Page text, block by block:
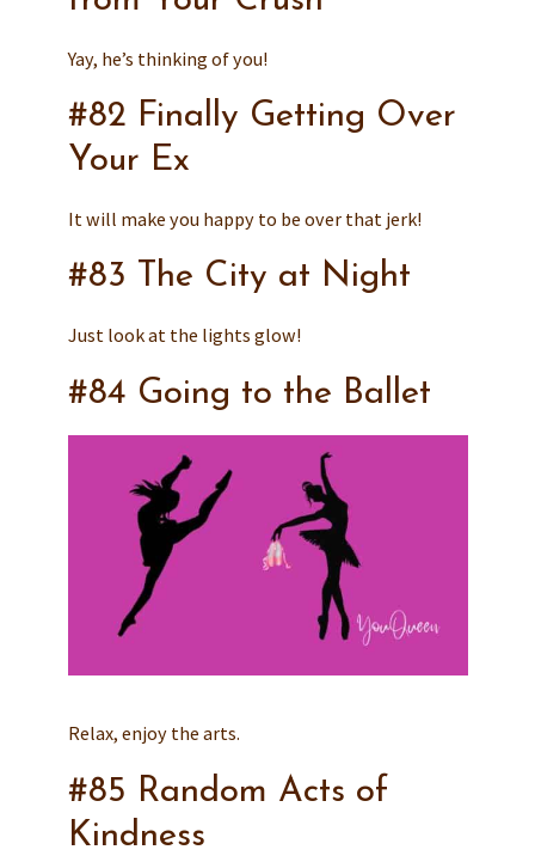
Yay, he’s thinking of you!
#82 Finally Getting Over
Your Ex
It will make you happy to be over that jerk!
#83 The City at Night
Just look at the lights glow!
#84 Going to the Ballet
Relax, enjoy the arts.
#85 Random Acts of
Kindness